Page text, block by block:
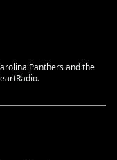
Panthers and the